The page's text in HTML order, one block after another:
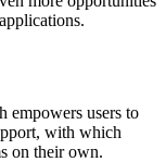
empowers users to
with which
on their own.